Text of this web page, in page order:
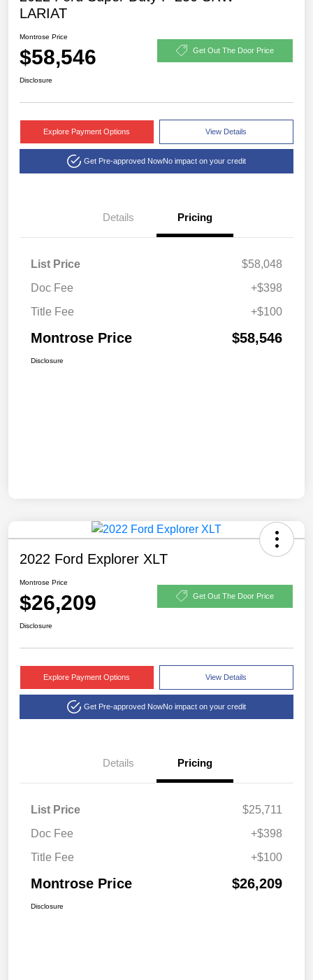
LARIAT
Montrose Price
$58,546 Get Out The Door Price
Disclosure
Explore Payment Options View Details
Get Pre-approved NowNo impact on your credit
Details Pricing
List Price
$58,048
Doc Fee
+$398
Title Fee
+$100
Montrose Price $58,546
Disclosure
2022 Ford Explorer XLT
Montrose Price
$26,209 Get Out The Door Price
Disclosure
Explore Payment Options View Details
Get Pre-approved NowNo impact on your credit
Details Pricing
List Price
$25,711
Doc Fee
+$398
Title Fee
+$100
Montrose Price $26,209
Disclosure